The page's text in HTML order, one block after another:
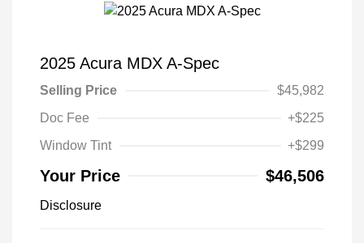
2025 Acura MDX A-Spec
Selling Price
$45,982
Doc Fee
+$225
Window Tint
+$299
Your Price $46,506
Disclosure